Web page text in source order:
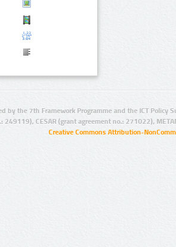
by the 7th Framework Programme and the ICT Policy
249119), CESAR (grant agreement no.: 271022),
Creative Commons Attribution-